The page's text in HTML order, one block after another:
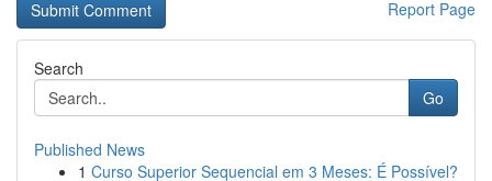
Report Page
Search
Go
Published News
1 Curso Superior Sequencial em 3 Meses: É Possível?